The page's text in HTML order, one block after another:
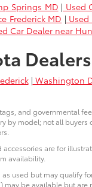
Springs MD | Used
Frederick MD |
Car Dealer near
| Washington
and governmental
by model; not all
accessories are for
availability.
as used but may qualify
may be available but are